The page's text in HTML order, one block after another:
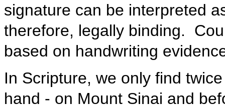
signature can be interpreted
therefore, legally binding.
based on handwriting
In Scripture, we only find
hand - on Mount Sinai and